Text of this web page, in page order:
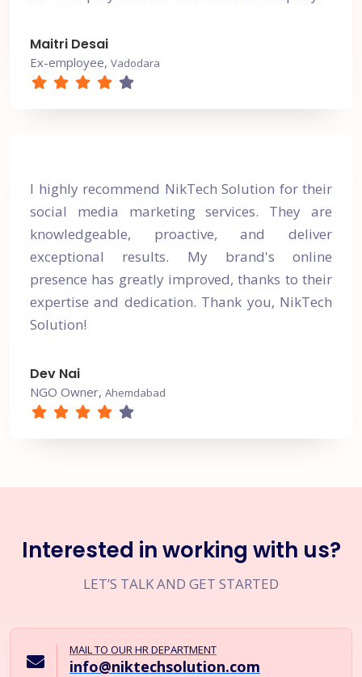
Maitri Desai
Ex-employee, Vadodara
I highly recommend NikTech Solution for their
social media marketing services. They are
knowledgeable, proactive, and deliver
exceptional results. My brand's online
presence has greatly improved, thanks to their
expertise and dedication. Thank you, NikTech
Solution!
Dev Nai
NGO Owner, Ahemdabad
Interested in working with us?
LET’S TALK AND GET STARTED
MAIL TO OUR HR DEPARTMENT
info@niktechsolution.com